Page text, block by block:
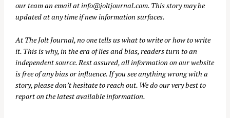
our team an email atinfo@joltjournal.com. This story may be
updated at any time if new information surfaces.
At The Jolt Journal, no one tells us what to write or how to write
it. This is why, in the era of lies and bias, readers turn to an
independent source. Rest assured, all information on our website
is free of any bias or influence. If you see anything wrong with a
story, please don’t hesitate to reach out. We do our very best to
report on the latest available information.